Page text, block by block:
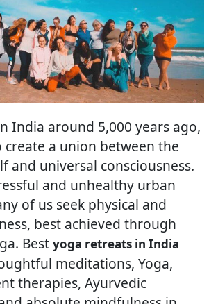
India around 5,000 years ago,
create a union between the
and universal consciousness.
and unhealthy urban
of us seek physical and
best achieved through
Best yoga retreats in India
meditations, Yoga,
therapies, Ayurvedic